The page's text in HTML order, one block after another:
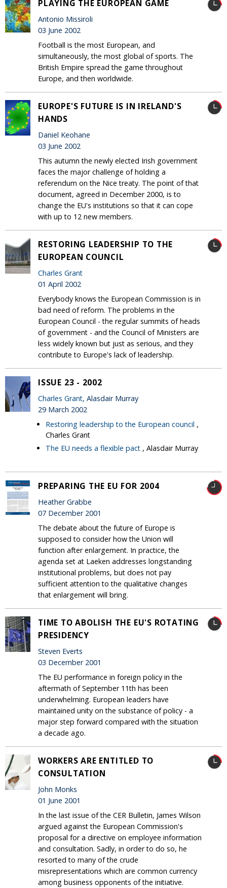
PLAYING THE EUROPEAN GAME
Antonio Missiroli
03 June 2002
Football is the most European, and
simultaneously, the most global of sports. The
British Empire spread the game throughout
Europe, and then worldwide.
EUROPE'S FUTURE IS IN IRELAND'S
HANDS
Daniel Keohane
03 June 2002
This autumn the newly elected Irish government
faces the major challenge of holding a
referendum on the Nice treaty. The point of that
document, agreed in December 2000, is to
change the EU's institutions so that it can cope
with up to 12 new members.
RESTORING LEADERSHIP TO THE
EUROPEAN COUNCIL
Charles Grant
01 April 2002
Everybody knows the European Commission is in
bad need of reform. The problems in the
European Council - the regular summits of heads
of government - and the Council of Ministers are
less widely known but just as serious, and they
contribute to Europe's lack of leadership.
ISSUE 23 - 2002
Charles Grant, Alasdair Murray
29 March 2002
Restoring leadership to the European council ,
Charles Grant
The EU needs a flexible pact , Alasdair Murray
PREPARING THE EU FOR 2004
Heather Grabbe
07 December 2001
The debate about the future of Europe is
supposed to consider how the Union will
function after enlargement. In practice, the
agenda set at Laeken addresses longstanding
institutional problems, but does not pay
sufficient attention to the qualitative changes
that enlargement will bring.
TIME TO ABOLISH THE EU'S ROTATING
PRESIDENCY
Steven Everts
03 December 2001
The EU performance in foreign policy in the
aftermath of September 11th has been
underwhelming. European leaders have
maintained unity on the substance of policy - a
major step forward compared with the situation
a decade ago.
WORKERS ARE ENTITLED TO
CONSULTATION
John Monks
01 June 2001
In the last issue of the CER Bulletin, James Wilson
argued against the European Commission's
proposal for a directive on employee information
and consultation. Sadly, in order to do so, he
resorted to many of the crude
misrepresentations which are common currency
among business opponents of the initiative.